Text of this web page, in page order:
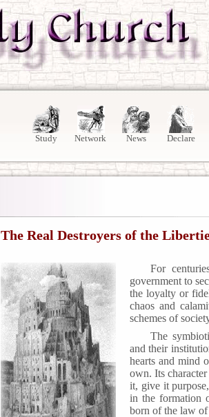
Study Network News Declare
The Real Destroyers of the
For
government to
the loyalty or
chaos and
schemes of
The
and their
hearts and mind
own. Its
it, give it
in the formation
born of the law